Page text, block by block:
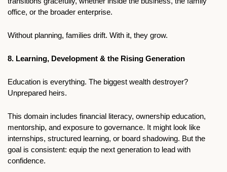
office, or the broader enterprise.
Without planning, families drift. With it, they grow.
8. Learning, Development & the Rising Generation
Education is everything. The biggest wealth destroyer?
Unprepared heirs.
This domain includes financial literacy, ownership education,
mentorship, and exposure to governance. It might look like
internships, structured learning, or board shadowing. But the
goal is consistent: equip the next generation to lead with
confidence.